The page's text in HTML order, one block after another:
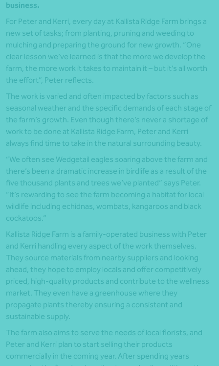
business.
For Peter and Kerri, every day at Kallista Ridge Farm brings a
new set of tasks; from planting, pruning and weeding to
mulching and preparing the ground for new growth. “One
clear lesson we’ve learned is that the more we develop the
farm, the more work it takes to maintain it – but it’s all worth
the effort”, Peter reflects.
The work is varied and often impacted by factors such as
seasonal weather and the specific demands of each stage of
the farm’s growth. Even though there’s never a shortage of
work to be done at Kallista Ridge Farm, Peter and Kerri
always find time to take in the natural surrounding beauty.
“We often see Wedgetail eagles soaring above the farm and
there’s been a dramatic increase in birdlife as a result of the
five thousand plants and trees we’ve planted” says Peter.
“It’s rewarding to see the farm becoming a habitat for local
wildlife including echidnas, wombats, kangaroos and black
cockatoos.”
Kallista Ridge Farm is a family-operated business with Peter
and Kerri handling every aspect of the work themselves.
They source materials from nearby suppliers and looking
ahead, they hope to employ locals and offer competitively
priced, high-quality products and contribute to the wellness
market. They even have a greenhouse where they
propagate plants thereby ensuring a consistent and
sustainable supply.
The farm also aims to serve the needs of local florists, and
Peter and Kerri plan to start selling their products
commercially in the coming year. After spending years